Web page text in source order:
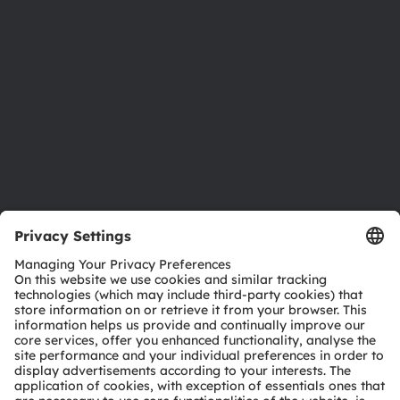
Download center
Tools
Customer queries
Technical support
Partner network
Whistleblowing